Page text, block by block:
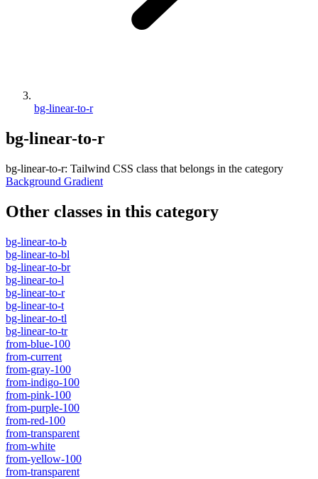
bg-linear-to-r
bg-linear-to-r
bg-linear-to-r: Tailwind CSS class that belongs in the category
Background Gradient
Other classes in this category
bg-linear-to-b
bg-linear-to-bl
bg-linear-to-br
bg-linear-to-l
bg-linear-to-r
bg-linear-to-t
bg-linear-to-tl
bg-linear-to-tr
from-blue-100
from-current
from-gray-100
from-indigo-100
from-pink-100
from-purple-100
from-red-100
from-transparent
from-white
from-yellow-100
from-transparent